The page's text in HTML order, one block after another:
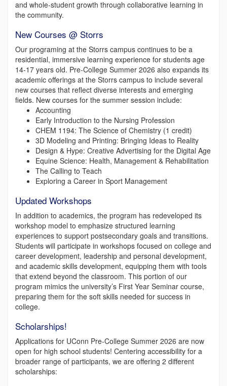
and whole-student growth through collaborative learning in
the community.
New Courses @ Storrs
Our programing at the Storrs campus continues to be a
residential, immersive learning experience for students age
14-17 years old. Pre-College Summer 2026 also expands its
academic offerings at the Storrs campus to include several
new courses that reflect diverse interests and emerging
fields. New courses for the summer session include:
Accounting
Early Introduction to the Nursing Profession
CHEM 1194: The Science of Chemistry (1 credit)
3D Modeling and Printing: Bringing Ideas to Reality
Design & Hype: Creative Advertising for the Digital Age
Equine Science: Health, Management & Rehabilitation
The Calling to Teach
Exploring a Career in Sport Management
Updated Workshops
In addition to academics, the program has redeveloped its
workshop model to emphasize structured learning
experiences to support postsecondary goals and transitions.
Students will participate in workshops focused on college and
career development, leadership and personal development,
and academic skills development, equipping them with tools
that extend beyond the classroom. This portion of our
program mimics the university’s First Year Seminar course,
preparing them for the soft skills needed for success in
college.
Scholarships!
Applications for UConn Pre-College Summer 2026 are now
open for high school students! Centering accessibility for a
broader range of participants, we are offering 2 different
scholarships: